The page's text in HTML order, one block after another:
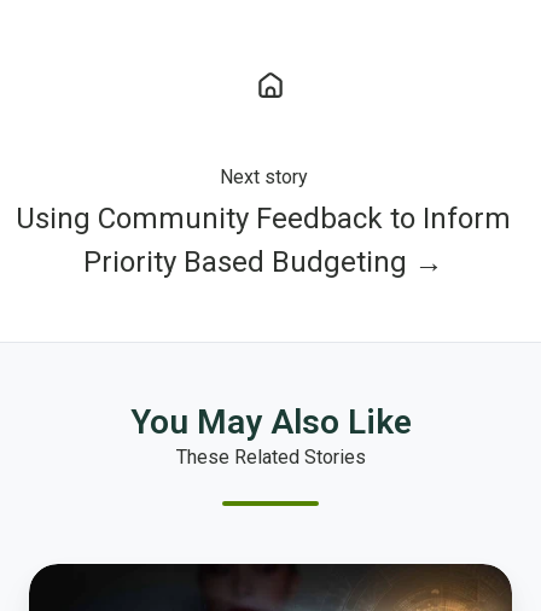
Next story
Using Community Feedback to Inform
Priority Based Budgeting →
You May Also Like
These Related Stories
The